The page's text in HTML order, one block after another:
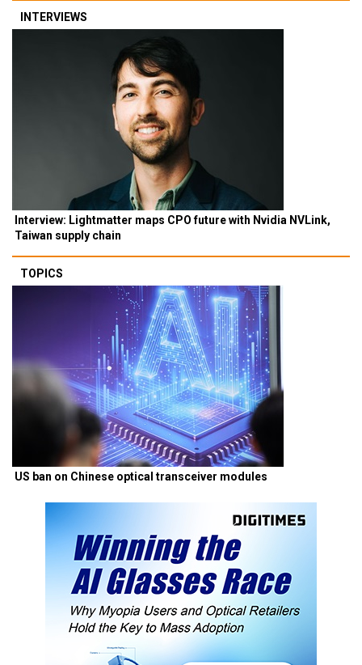
INTERVIEWS
Interview: Lightmatter maps CPO future with Nvidia NVLink,
Taiwan supply chain
TOPICS
US ban on Chinese optical transceiver modules